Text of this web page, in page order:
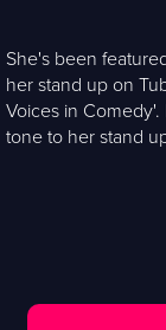
She's been
her stand up on
Voices in
tone to her stand